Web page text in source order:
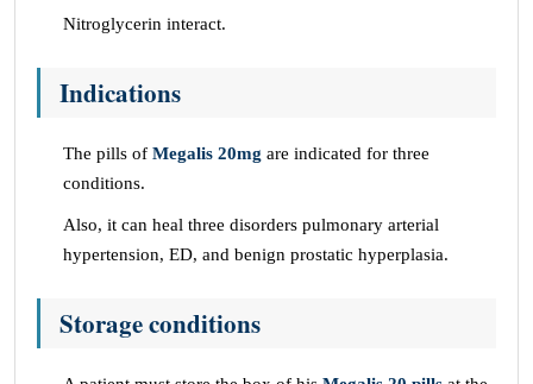
Nitroglycerin interact.
Indications
The pills of Megalis 20mg are indicated for three
conditions.
Also, it can heal three disorders pulmonary arterial
hypertension, ED, and benign prostatic hyperplasia.
Storage conditions